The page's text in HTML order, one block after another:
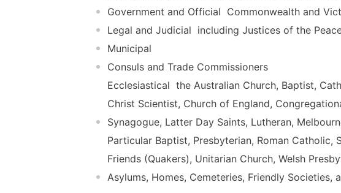
Government and Official  Commonwealth and
Legal and Judicial  including Justices of the
Municipal
Consuls and Trade Commissioners
Ecclesiastical  the Australian Church, Baptist,
Christ Scientist, Church of England,
Synagogue, Latter Day Saints, Lutheran,
Particular Baptist, Presbyterian, Roman
Friends (Quakers), Unitarian Church, Welsh
Asylums, Homes, Cemeteries, Friendly Societies,